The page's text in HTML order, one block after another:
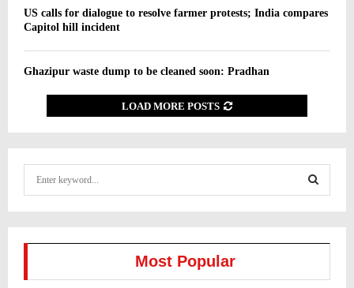
US calls for dialogue to resolve farmer protests; India compares
Capitol hill incident
Ghazipur waste dump to be cleaned soon: Pradhan
LOAD MORE POSTS
E
Most Popular